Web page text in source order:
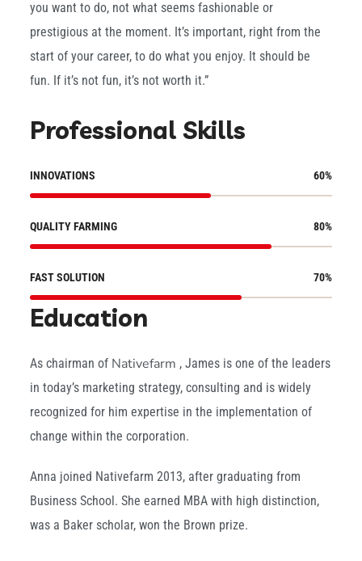
you want to do, not what seems fashionable or
prestigious at the moment. It’s important, right from the
start of your career, to do what you enjoy. It should be
fun. If it’s not fun, it’s not worth it.”
Professional Skills
INNOVATIONS 60%
QUALITY FARMING 80%
FAST SOLUTION 70%
Education
As chairman of Nativefarm, James is one of the leaders
in today’s marketing strategy, consulting and is widely
recognized for him expertise in the implementation of
change within the corporation.
Anna joined Nativefarm 2013, after graduating from
Business School. She earned MBA with high distinction,
was a Baker scholar, won the Brown prize.